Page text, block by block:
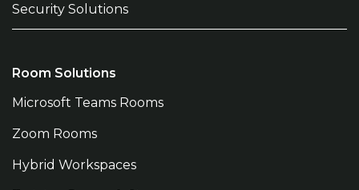
Security Solutions
Room Solutions
Microsoft Teams Rooms
Zoom Rooms
Hybrid Workspaces